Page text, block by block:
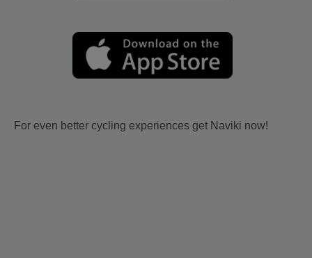
For even better cycling experiences get Naviki now!